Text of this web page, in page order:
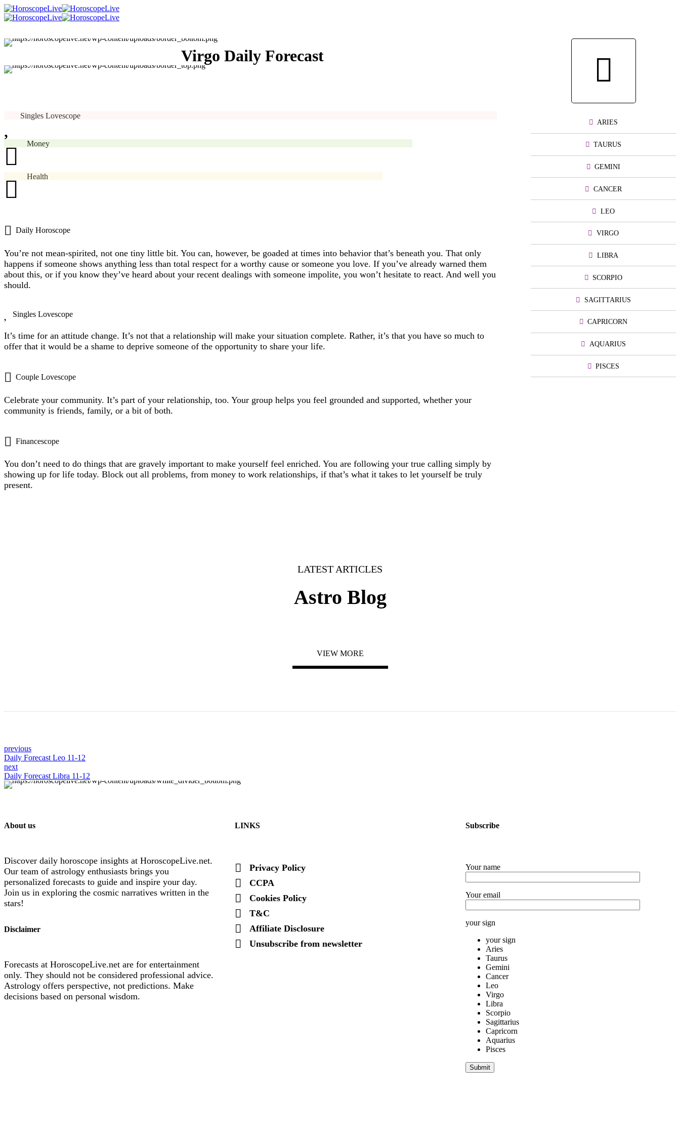
Virgo Daily Forecast
Singles Lovescope
Money
Health
Daily Horoscope
You’re not mean-spirited, not one tiny little bit. You can, however, be goaded at times into behavior that’s beneath you. That only
happens if someone shows anything less than total respect for a worthy cause or someone you love. If you’ve already warned them
about this, or if you know they’ve heard about your recent dealings with someone impolite, you won’t hesitate to react. And well you
should.
Singles Lovescope
It’s time for an attitude change. It’s not that a relationship will make your situation complete. Rather, it’s that you have so much to
offer that it would be a shame to deprive someone of the opportunity to share your life.
Couple Lovescope
Celebrate your community. It’s part of your relationship, too. Your group helps you feel grounded and supported, whether your
community is friends, family, or a bit of both.
Financescope
You don’t need to do things that are gravely important to make yourself feel enriched. You are following your true calling simply by
showing up for life today. Block out all problems, from money to work relationships, if that’s what it takes to let yourself be truly
present.
ARIES
TAURUS
GEMINI
CANCER
LEO
VIRGO
LIBRA
SCORPIO
SAGITTARIUS
CAPRICORN
AQUARIUS
PISCES
LATEST ARTICLES
Astro Blog
VIEW MORE
previous
Daily Forecast Leo 11-12
next
Daily Forecast Libra 11-12
About us
Discover daily horoscope insights at HoroscopeLive.net.
Our team of astrology enthusiasts brings you
personalized forecasts to guide and inspire your day.
Join us in exploring the cosmic narratives written in the
stars!
Disclaimer
Forecasts at HoroscopeLive.net are for entertainment
only. They should not be considered professional advice.
Astrology offers perspective, not predictions. Make
decisions based on personal wisdom.
LINKS
Privacy Policy
CCPA
Cookies Policy
T&C
Affiliate Disclosure
Unsubscribe from newsletter
Subscribe
Your name
Your email
your sign
your sign
Aries
Taurus
Gemini
Cancer
Leo
Virgo
Libra
Scorpio
Sagittarius
Capricorn
Aquarius
Pisces